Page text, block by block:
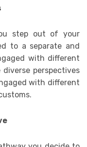
step out of your
to a separate and
with different
perspectives
with different